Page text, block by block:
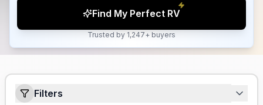
Find My Perfect RV
Trusted by 1,247+ buyers
Filters